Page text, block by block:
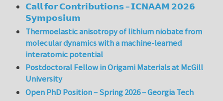
𝗖𝗮𝗹𝗹 𝗳𝗼𝗿 𝗖𝗼𝗻𝘁𝗿𝗶𝗯𝘂𝘁𝗶𝗼𝗻𝘀 – 𝗜𝗖𝗡𝗔𝗔𝗠 𝟮𝟬𝟮𝟲
𝗦𝘆𝗺𝗽𝗼𝘀𝗶𝘂𝗺
Thermoelastic anisotropy of lithium niobate from
molecular dynamics with a machine-learned
interatomic potential
Postdoctoral Fellow in Origami Materials at McGill
University
Open PhD Position – Spring 2026 – Georgia Tech